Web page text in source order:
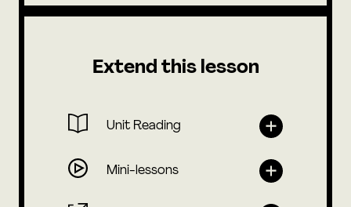
Extend this lesson
Unit Reading
Mini-lessons